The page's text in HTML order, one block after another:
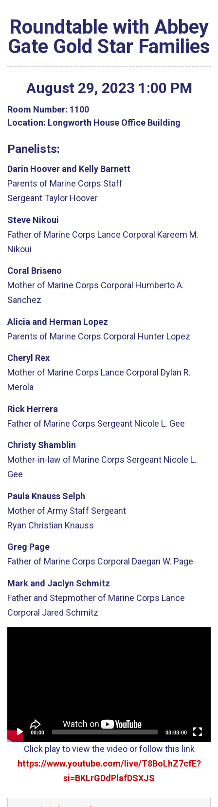
Roundtable with Abbey
Gate Gold Star Families
August 29, 2023 1 :00 PM
Room Number: 1100
Location: Longworth House Office Building
Panelists:
Darin Hoover and Kelly Barnett
Parents of Marine Corps Staff
SergeantTaylor Hoover
Steve Nikoui
Father of Marine Corps Lance Corporal Kareem M.
Nikoui
Coral Briseno
Mother of Marine Corps Corporal Humberto A.
Sanchez
Alicia and Herman Lopez
Parents of Marine Corps Corporal Hunter Lopez
Cheryl Rex
Mother of Marine Corps Lance Corporal Dylan R.
Merola
Rick Herrera
Father of Marine Corps Sergeant Nicole L. Gee
Christy Shamblin
Mother-in-law of Marine Corps Sergeant Nicole L.
Gee
Paula Knauss Selph
Mother of Army Staff Sergeant
Ryan Christian Knauss
Greg Page
Father of Marine Corps Corporal Daegan W. Page
Mark and Jaclyn Schmitz
Father and Stepmother of Marine Corps Lance
Corporal Jared Schmitz
00:00 03:03:00
Click play to view the video or follow this link
https://www.youtube.com/live/T8BoLhZ7cfE?
si=BKLrGDdPlafDSXJS